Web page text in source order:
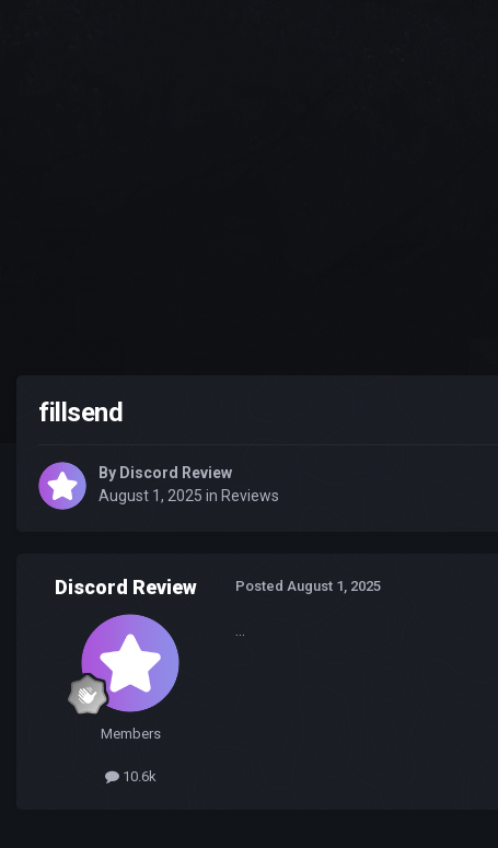
fillsend
By Discord Review
August 1, 2025 in Reviews
Discord Review
Members
10.6k
Posted August 1, 2025
...